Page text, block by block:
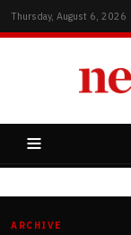
Thursday, August 6, 2026
ARCHIVE